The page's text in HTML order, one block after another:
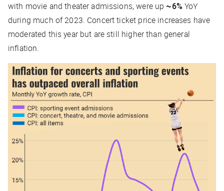
with movie and theater admissions, were up ~6% YoY
during much of 2023. Concert ticket price increases have
moderated this year but are still higher than general
inflation.